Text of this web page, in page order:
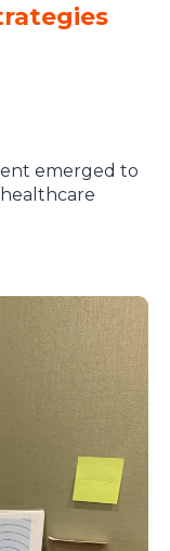
emerged to